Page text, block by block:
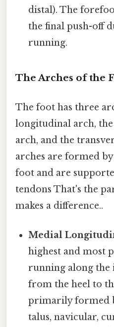
distal). The
the final push-off
running.
The Arches of the
The foot has three
longitudinal arch,
arch, and the
arches are formed
foot and are
tendons That's the
makes a difference..
Medial
highest and most
running along the
from the heel to
primarily formed
talus, navicular,